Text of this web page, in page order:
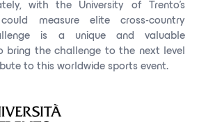
with the University of Trento's
measure elite cross-country
is a unique and valuable
bring the challenge to the next level
to this worldwide sports event.